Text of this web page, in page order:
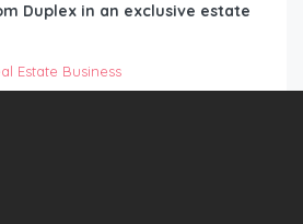
Duplex in an exclusive estate
Estate Business